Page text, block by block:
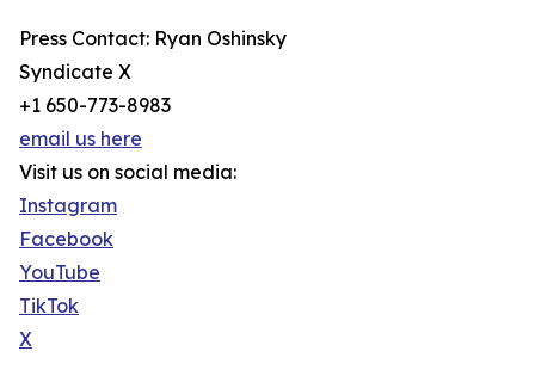
Press Contact: Ryan Oshinsky
Syndicate X
+1 650-773-8983
email us here
Visit us on social media:
Instagram
Facebook
YouTube
TikTok
X